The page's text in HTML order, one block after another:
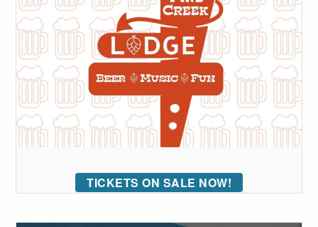
TICKETS ON SALE NOW!